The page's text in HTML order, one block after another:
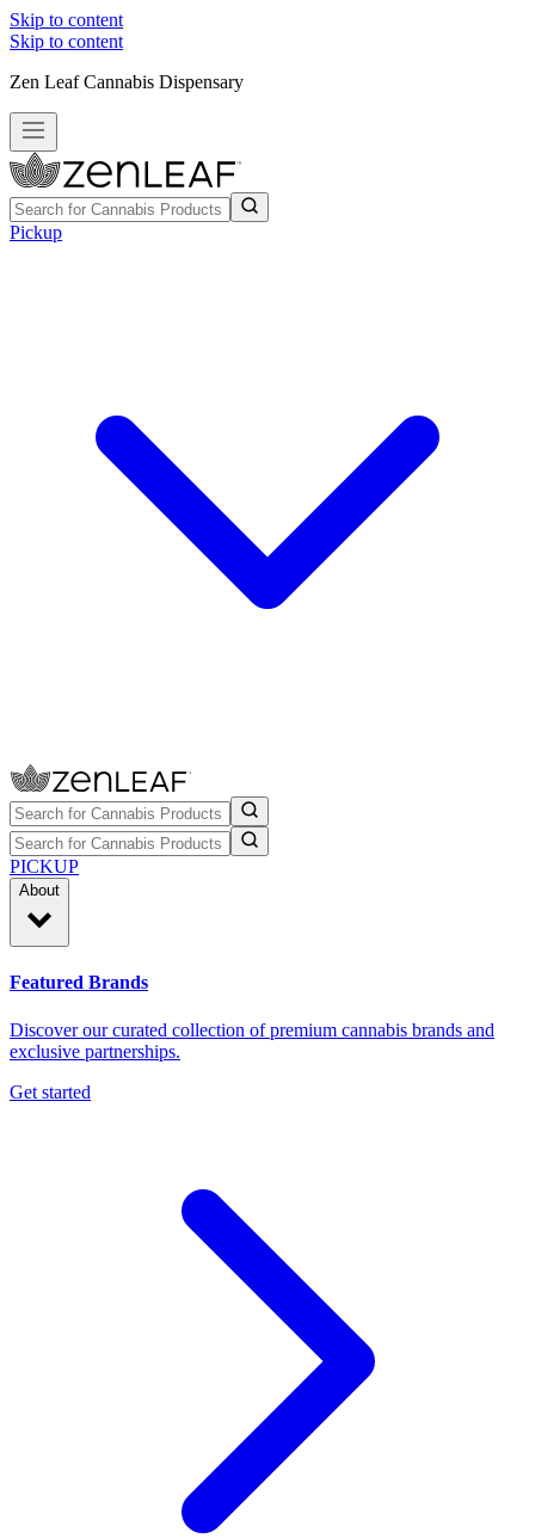
Skip to content
Skip to content
Zen Leaf Cannabis Dispensary
Pickup
PICKUP
About
Featured Brands
Discover our curated collection of premium cannabis brands and
exclusive partnerships.
Get started